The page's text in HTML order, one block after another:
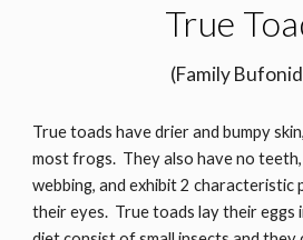
True
(Family
True toads have drier and bumpy
most frogs. They also have no
webbing, and exhibit 2 characteristic
their eyes. True toads lay their eggs